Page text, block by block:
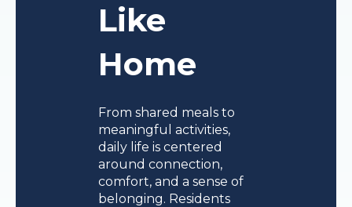
Like
Home
From shared meals to
meaningful activities,
daily life is centered
around connection,
comfort, and a sense of
belonging. Residents